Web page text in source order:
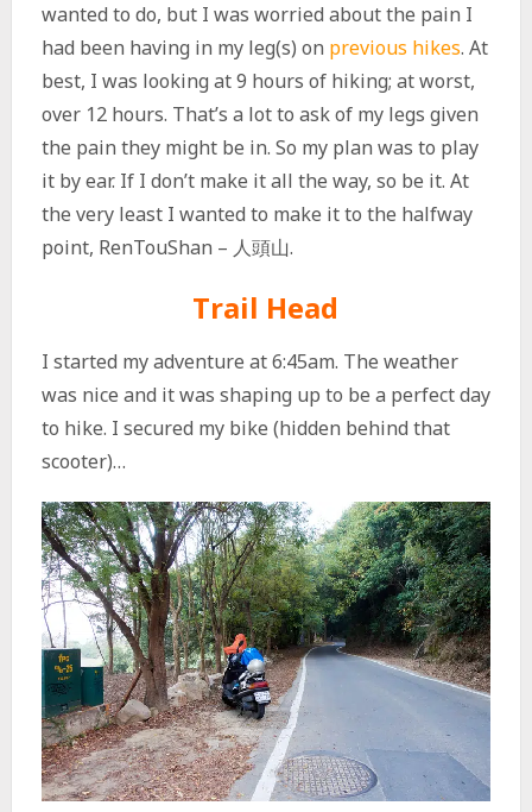
wanted to do, but I was worried about the pain I
had been having in my leg(s) on previous hikes. At
best, I was looking at 9 hours of hiking; at worst,
over 12 hours. That’s a lot to ask of my legs given
the pain they might be in. So my plan was to play
it by ear. If I don’t make it all the way, so be it. At
the very least I wanted to make it to the halfway
point, RenTouShan – 人頭山.
Trail Head
I started my adventure at 6:45am. The weather
was nice and it was shaping up to be a perfect day
to hike. I secured my bike (hidden behind that
scooter)…